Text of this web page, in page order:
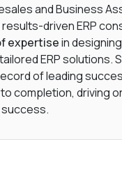
and Business
driven ERP
expertisein
ERP solutions.
of leading
completion, driving